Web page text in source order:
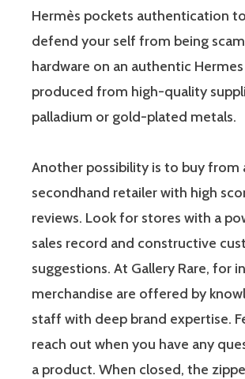
Hermès pockets authentication
defend your self from being
hardware on an authentic Hermes
produced from high-quality
palladium or gold-plated metals.
Another possibility is to buy from
secondhand retailer with high
reviews. Look for stores with a
sales record and constructive
suggestions. At Gallery Rare, for
merchandise are offered by
staff with deep brand expertise.
reach out when you have any
a product. When closed, the